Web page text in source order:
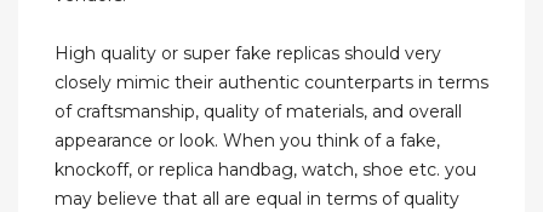
High quality or super fake replicas should very
closely mimic their authentic counterparts in terms
of craftsmanship, quality of materials, and overall
appearance or look. When you think of a fake,
knockoff, or replica handbag, watch, shoe etc. you
may believe that all are equal in terms of quality